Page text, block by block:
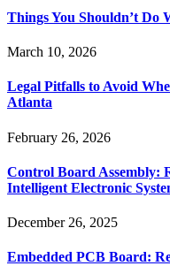
Things You Shouldn’t Do
March 10, 2026
Legal Pitfalls to Avoid
Atlanta
February 26, 2026
Control Board Assembly:
Intelligent Electronic
December 26, 2025
Embedded PCB Board: